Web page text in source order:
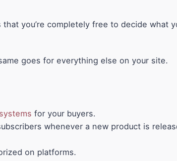
you’re completely free to decide what
goes for everything else on your site.
for your buyers.
whenever a new product is
on platforms.